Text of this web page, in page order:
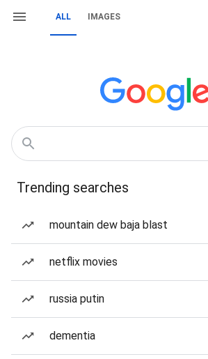
ALL IMAGES
Trending searches
mountain dew baja blast
netflix movies
russia putin
dementia